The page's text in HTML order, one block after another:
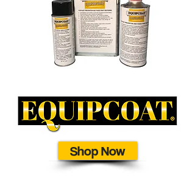
Shop Now